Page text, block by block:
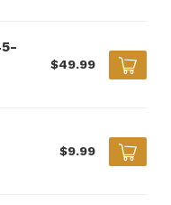
$49.99
$9.99